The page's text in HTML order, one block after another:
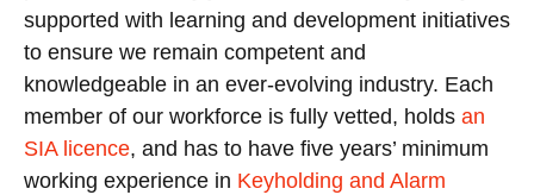
supported with learning and development initiatives
to ensure we remain competent and
knowledgeable in an ever-evolving industry. Each
member of our workforce is fully vetted, holds an
SIA licence, and has to have five years’ minimum
working experience in Keyholding and Alarm